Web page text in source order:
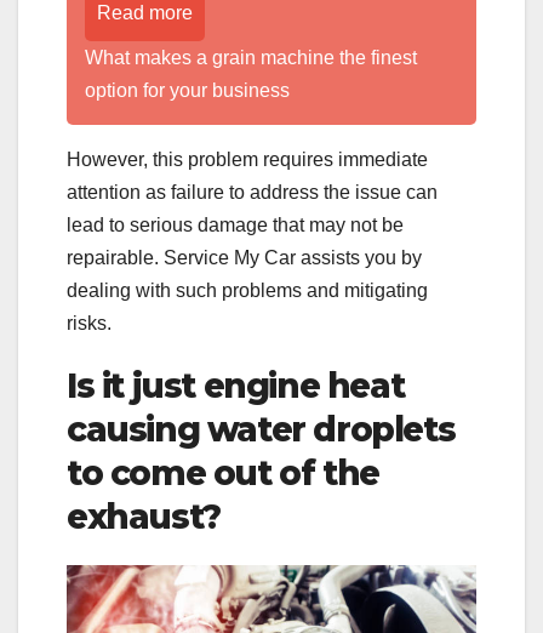
Read more
What makes a grain machine the finest
option for your business
However, this problem requires immediate
attention as failure to address the issue can
lead to serious damage that may not be
repairable. Service My Car assists you by
dealing with such problems and mitigating
risks.
Is it just engine heat
causing water droplets
to come out of the
exhaust?